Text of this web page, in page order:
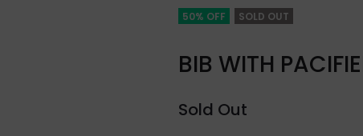
50% OFF SOLD OUT
BIB WITH
Sold Out